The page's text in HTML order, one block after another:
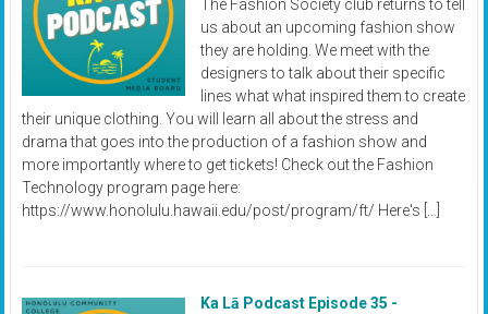
The Fashion Society club returns to tell
us about an upcoming fashion show
they are holding. We meet with the
designers to talk about their specific
lines what what inspired them to create
their unique clothing. You will learn all about the stress and
drama that goes into the production of a fashion show and
more importantly where to get tickets! Check out the Fashion
Technology program page here:
https://www.honolulu.hawaii.edu/post/program/ft/ Here's […]
Ka Lā Podcast Episode 35 -